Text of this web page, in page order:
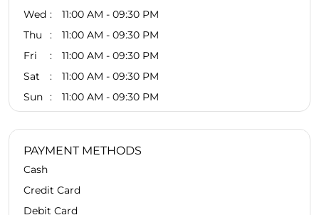
Wed
11:00 AM - 09:30 PM
Thu
11:00 AM - 09:30 PM
Fri
11:00 AM - 09:30 PM
Sat
11:00 AM - 09:30 PM
Sun
11:00 AM - 09:30 PM
PAYMENT METHODS
Cash
Credit Card
Debit Card